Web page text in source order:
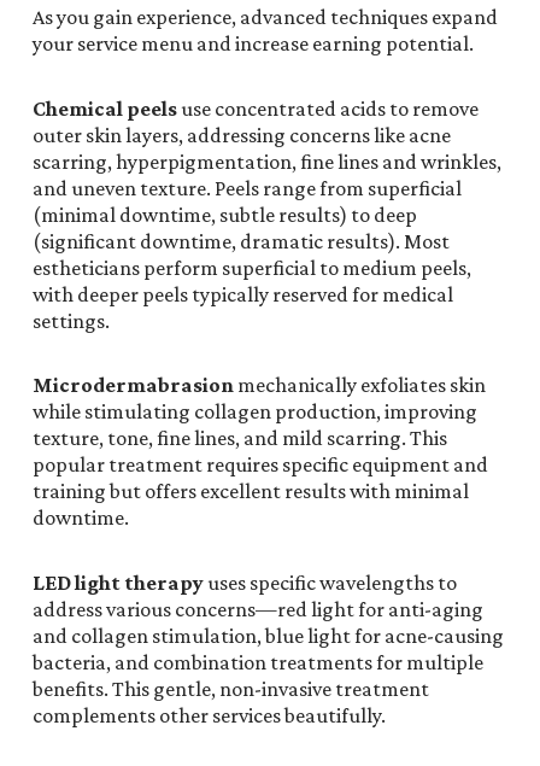
As you gain experience, advanced techniques expand
your service menu and increase earning potential.
Chemical peelsuse concentrated acids to remove
outer skin layers, addressing concerns like acne
scarring, hyperpigmentation, fine lines and wrinkles,
and uneven texture. Peels range from superficial
(minimal downtime, subtle results) to deep
(significant downtime, dramatic results). Most
estheticians perform superficial to medium peels,
with deeper peels typically reserved for medical
settings.
Microdermabrasion mechanically exfoliates skin
while stimulating collagen production, improving
texture, tone, fine lines, and mild scarring. This
popular treatment requires specific equipment and
training but offers excellent results with minimal
downtime.
LED light therapyuses specific wavelengths to
address various concerns—red light for anti-aging
and collagen stimulation, blue light for acne-causing
bacteria, and combination treatments for multiple
benefits. This gentle, non-invasive treatment
complements other services beautifully.